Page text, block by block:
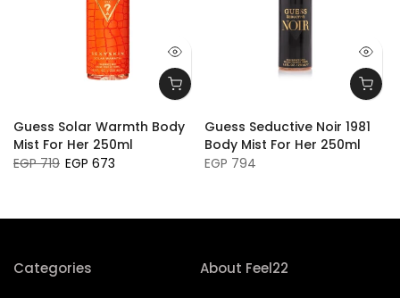
Guess Solar Warmth Body
Mist For Her 250ml
EGP 719 EGP 673
Guess Seductive Noir 1981
Body Mist For Her 250ml
EGP 794
Categories About Feel22